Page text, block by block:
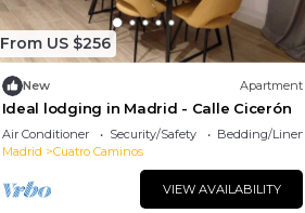
From US $256
New Apartment
Ideal lodging in Madrid - Calle Cicerón
Air Conditioner Security/Safety
Bedding/Linens
Madrid
Cuatro Caminos
VIEW AVAILABILITY